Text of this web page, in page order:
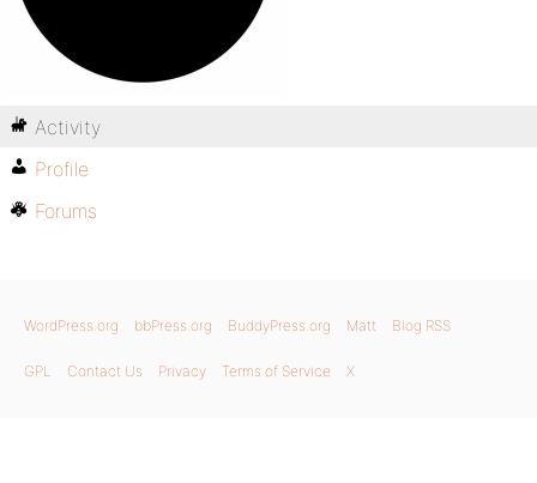
Activity
Profile
Forums
WordPress.org bbPress.org BuddyPress.org Matt Blog RSS
GPL Contact Us Privacy Terms of Service X